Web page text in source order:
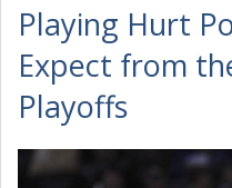
Playing Hurt
Expect from
Playoffs